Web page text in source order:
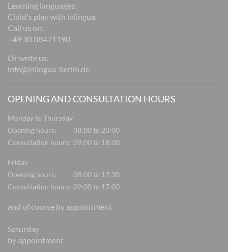
Learning languages:
Child's play with inlingua.
Call us on:
+49 30 88471190
Or write us:
info@inlingua-berlin.de
OPENING AND CONSULTATION HOURS
Monday to Thursday
Opening hours:
08:00 to 20:00
Consultation hours: 09:00 to 18:00
Friday
Opening hours:
08:00 to 17:30
Consultation hours: 09:00 to 17:00
and of course by appointment
Saturday
by appointment